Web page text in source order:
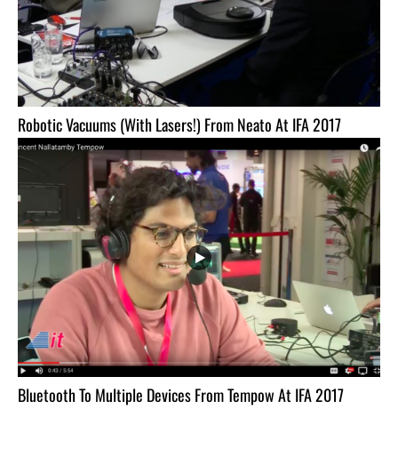
Robotic Vacuums (With Lasers!) From Neato At IFA 2017
Bluetooth To Multiple Devices From Tempow At IFA 2017